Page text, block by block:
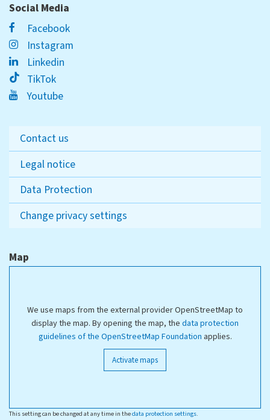
Social Media
Facebook
Instagram
Linkedin
TikTok
Youtube
Contact us
Legal notice
Data Protection
Change privacy settings
Map
We use maps from the external provider OpenStreetMap to
display the map. By opening the map, the data protection
guidelines of the OpenStreetMap Foundation applies.
Activate maps
This setting can be changed at any time in thedata protection settings.